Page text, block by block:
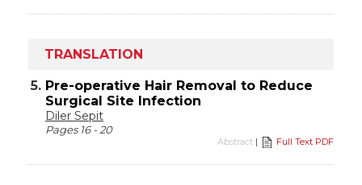
TRANSLATION
5. Pre-operative Hair Removal to Reduce
Surgical Site Infection
Diler Sepit
Pages 16 - 20
Abstract | Full Text PDF